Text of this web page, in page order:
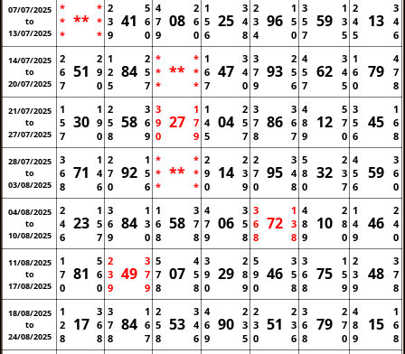
07/07/2025
to
13/07/2025
*
*
*
**
*
*
*
2
3
9
41
5
6
0
4
7
9
08
2
6
0
1
5
6
25
3
4
8
2
3
4
96
1
5
0
3
5
7
59
1
3
5
2
4
5
13
3
4
6
14/07/2025
to
20/07/2025
2
6
7
51
2
9
0
1
2
5
84
2
5
7
*
*
*
**
*
*
*
1
6
7
47
3
4
0
3
7
9
93
2
5
6
4
5
7
62
3
4
5
1
6
0
79
4
7
8
21/07/2025
to
27/07/2025
1
5
7
30
1
9
0
2
5
8
58
3
6
9
3
9
0
27
1
7
9
1
4
5
04
2
5
7
3
7
8
86
3
6
7
4
8
9
12
5
7
0
3
5
6
45
1
6
8
28/07/2025
to
03/08/2025
3
6
8
71
1
4
6
2
7
0
92
1
5
6
*
*
*
**
*
*
*
2
9
0
14
2
3
9
2
7
0
95
3
4
8
5
8
0
32
2
3
7
4
5
6
59
3
6
0
04/08/2025
to
10/08/2025
2
4
6
23
1
5
7
3
6
9
84
1
3
0
1
6
8
58
3
7
8
4
7
9
06
3
5
8
3
6
8
72
1
3
8
4
8
9
10
2
8
0
1
4
9
46
2
4
0
11/08/2025
to
17/08/2025
1
7
0
81
5
6
0
2
3
9
49
3
7
9
5
7
8
07
4
5
8
3
9
0
29
2
8
9
5
9
0
46
3
5
8
3
6
8
75
1
5
9
2
3
9
48
3
7
8
18/08/2025
to
24/08/2025
1
2
8
17
3
6
8
3
7
8
84
1
6
7
2
5
8
53
3
4
6
4
6
9
90
2
3
5
2
3
0
51
2
3
6
3
6
8
79
2
7
0
4
8
9
15
1
6
8